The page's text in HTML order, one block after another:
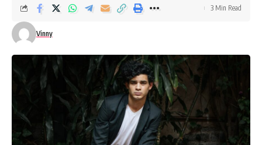
Vinny
3 Min Read